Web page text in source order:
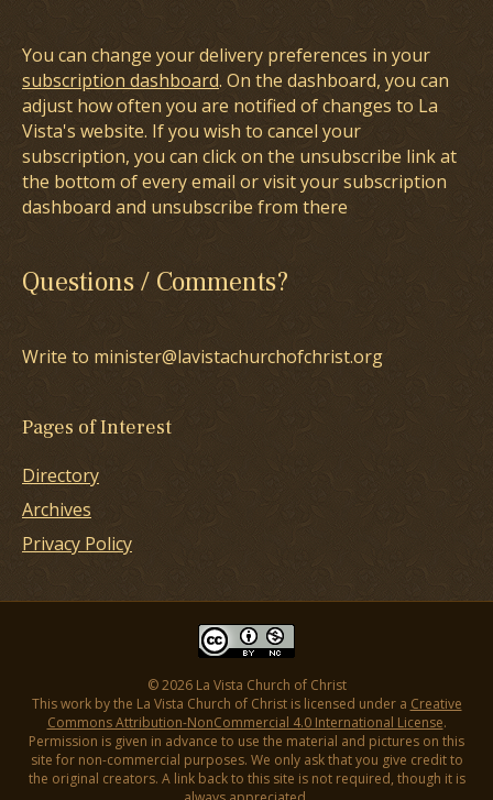
You can change your delivery preferences in your
subscription dashboard. On the dashboard, you can
adjust how often you are notified of changes to La
Vista's website. If you wish to cancel your
subscription, you can click on the unsubscribe link at
the bottom of every email or visit your subscription
dashboard and unsubscribe from there
Questions / Comments?
Write to minister@lavistachurchofchrist.org
Pages of Interest
Directory
Archives
Privacy Policy
© 2026 La Vista Church of Christ
This work by the La Vista Church of Christ is licensed under a Creative
Commons Attribution-NonCommercial 4.0 International License.
Permission is given in advance to use the material and pictures on this
site for non-commercial purposes. We only ask that you give credit to
the original creators. A link back to this site is not required, though it is